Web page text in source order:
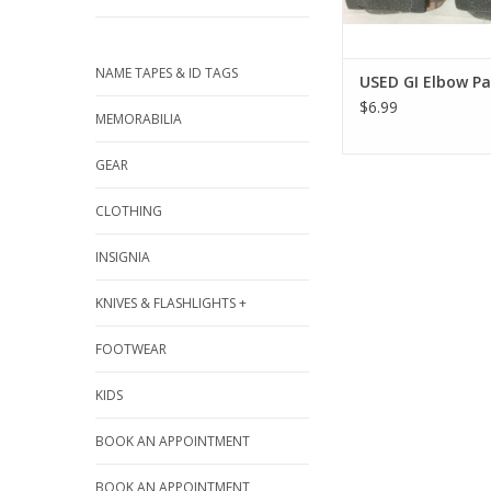
NAME TAPES & ID TAGS
MEMORABILIA
GEAR
CLOTHING
INSIGNIA
KNIVES & FLASHLIGHTS +
FOOTWEAR
KIDS
BOOK AN APPOINTMENT
BOOK AN APPOINTMENT
USED GI Elbow
$6.99